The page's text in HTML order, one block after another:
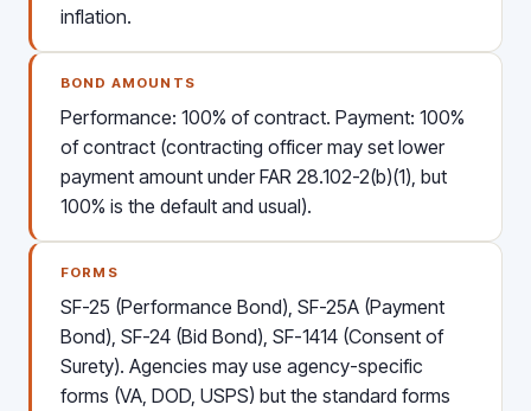
inflation.
BOND AMOUNTS
Performance: 100% of contract. Payment: 100%
of contract (contracting officer may set lower
payment amount under FAR 28.102-2(b)(1), but
100% is the default and usual).
FORMS
SF-25 (Performance Bond), SF-25A (Payment
Bond), SF-24 (Bid Bond), SF-1414 (Consent of
Surety). Agencies may use agency-specific
forms (VA, DOD, USPS) but the standard forms